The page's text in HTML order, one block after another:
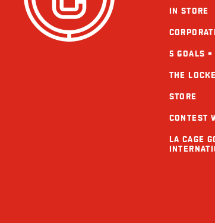
IN STORE
5 GOALS
THE
STORE
CONTEST
LA CAGE